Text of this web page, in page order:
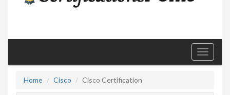
Toggle
Home
Cisco Cisco Certification